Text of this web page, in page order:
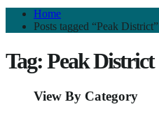
Home
Posts tagged “Peak District”
Tag: Peak District
View By Category